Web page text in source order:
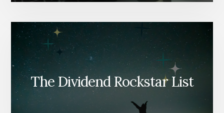
The Dividend Rockstar List